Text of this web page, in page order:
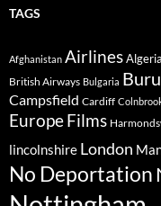
TAGS
Afghanistan AirlinesAlgeria
British Airways Bulgaria
Campsfield Cardiff
EuropeFilms
lincolnshire London
No Deportation